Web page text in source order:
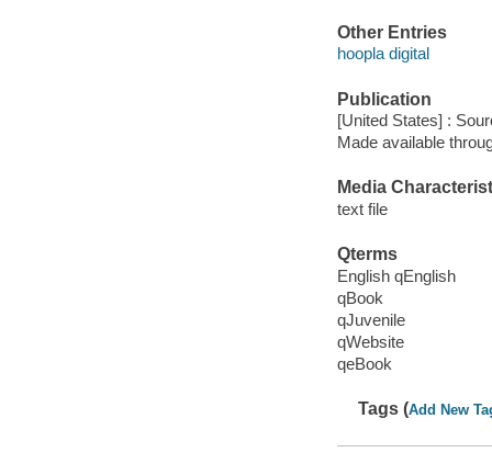
Other Entries
hoopla digital
Publication
[United States] :
Made available
Media
text file
Qterms
English qEnglish
qBook
qJuvenile
qWebsite
qeBook
Tags (Add New